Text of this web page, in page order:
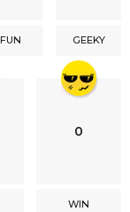
FUN GEEKY
0
WIN